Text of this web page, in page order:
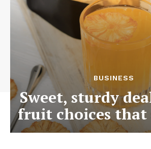
BUSINESS
Sweet, sturdy
fruit choices that